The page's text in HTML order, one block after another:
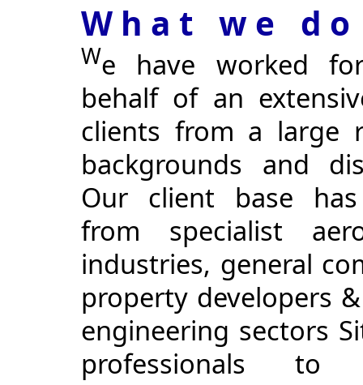
What we do
We have worked
behalf of an
clients from a large
backgrounds and
Our client base
from specialist
industries, general
property developers
engineering sectors
professionals to